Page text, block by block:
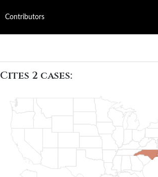
Contributors
Cites 2 cases: